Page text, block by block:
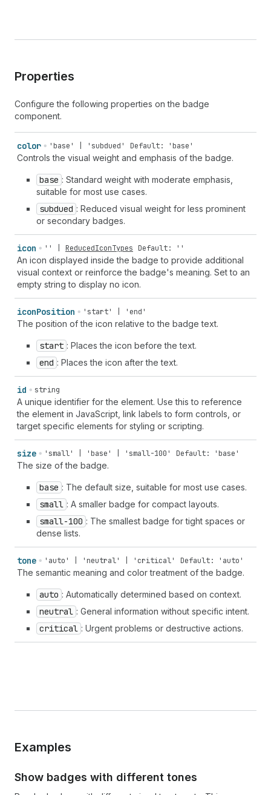
Properties
Configure the following properties on the badge
component.
color 'base' | 'subdued' Default: 'base'
Controls the visual weight and emphasis of the badge.
base : Standard weight with moderate emphasis,
suitable for most use cases.
subdued : Reduced visual weight for less prominent
or secondary badges.
icon '' ReducedIconTypes Default: ''
An icon displayed inside the badge to provide additional
visual context or reinforce the badge's meaning. Set to an
empty string to display no icon.
iconPosition 'start' | 'end'
The position of the icon relative to the badge text.
start : Places the icon before the text.
end : Places the icon after the text.
id string
A unique identifier for the element. Use this to reference
the element in JavaScript, link labels to form controls, or
target specific elements for styling or scripting.
size 'small' | 'base' | 'small-100' Default: 'base'
The size of the badge.
base : The default size, suitable for most use cases.
small : A smaller badge for compact layouts.
small-100 : The smallest badge for tight spaces or
dense lists.
tone 'auto' | 'neutral' | 'critical' Default: 'auto'
The semantic meaning and color treatment of the badge.
auto : Automatically determined based on context.
neutral : General information without specific intent.
critical : Urgent problems or destructive actions.
Examples
Show badges with different tones